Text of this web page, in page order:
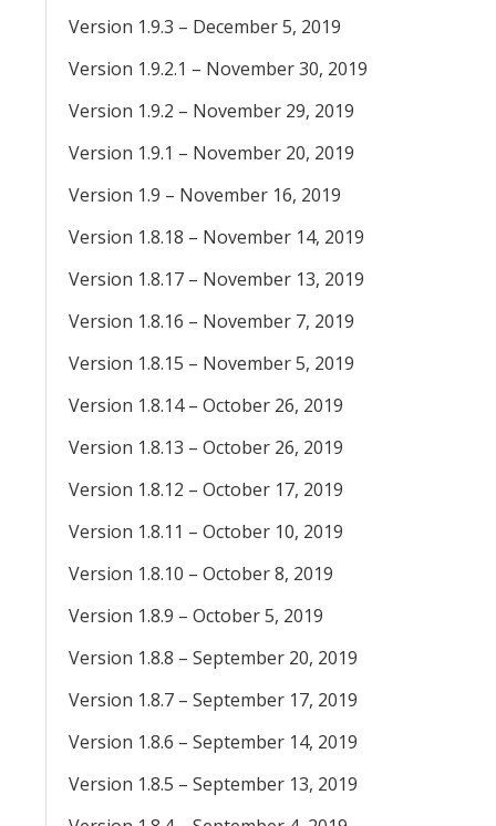
Version 1.9.3 – December 5, 2019
Version 1.9.2.1 – November 30, 2019
Version 1.9.2 – November 29, 2019
Version 1.9.1 – November 20, 2019
Version 1.9 – November 16, 2019
Version 1.8.18 – November 14, 2019
Version 1.8.17 – November 13, 2019
Version 1.8.16 – November 7, 2019
Version 1.8.15 – November 5, 2019
Version 1.8.14 – October 26, 2019
Version 1.8.13 – October 26, 2019
Version 1.8.12 – October 17, 2019
Version 1.8.11 – October 10, 2019
Version 1.8.10 – October 8, 2019
Version 1.8.9 – October 5, 2019
Version 1.8.8 – September 20, 2019
Version 1.8.7 – September 17, 2019
Version 1.8.6 – September 14, 2019
Version 1.8.5 – September 13, 2019